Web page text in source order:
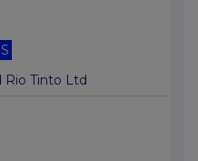
Rio Tinto Ltd